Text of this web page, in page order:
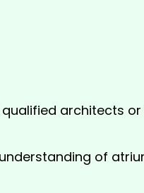
architects
of